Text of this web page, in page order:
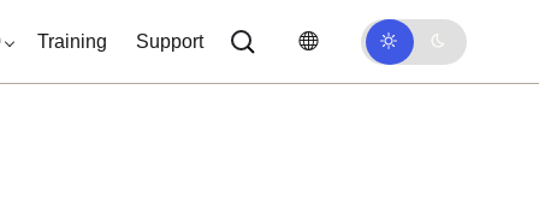
Training Support